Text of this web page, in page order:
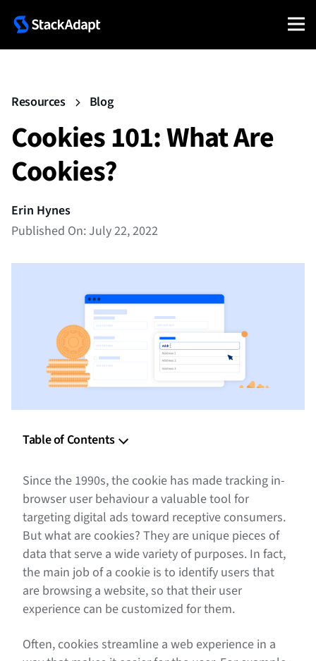
Resources Blog
Cookies 101: What Are
Cookies?
Erin Hynes
Published On: July 22, 2022
Table of Contents
How Website Cookies Work
Types of Cookies Used for Digital Marketing
Cookies in Advertising
The Benefits of Cookies
The Future is Not Cookieless
Since the 1990s, the cookie has made tracking in-
browser user behaviour a valuable tool for
targeting digital ads toward receptive consumers.
But what are cookies? They are unique pieces of
data that serve a wide variety of purposes. In fact,
the main job of a cookie is to identify users that
are browsing a website, so that their user
experience can be customized for them.
Often, cookies streamline a web experience in a